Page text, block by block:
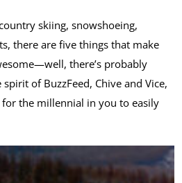
skiing, snowshoeing,
there are five things that make
there’s probably
of BuzzFeed, Chive and Vice,
for the millennial in you to easily